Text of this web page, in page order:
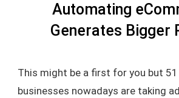
Automating
Generates Bigger
This might be a first for you but
businesses nowadays are taking